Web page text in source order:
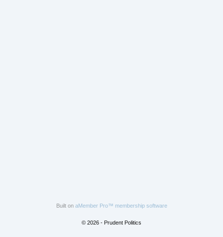
Built on aMember Pro™ membership software
© 2026 - Prudent Politics